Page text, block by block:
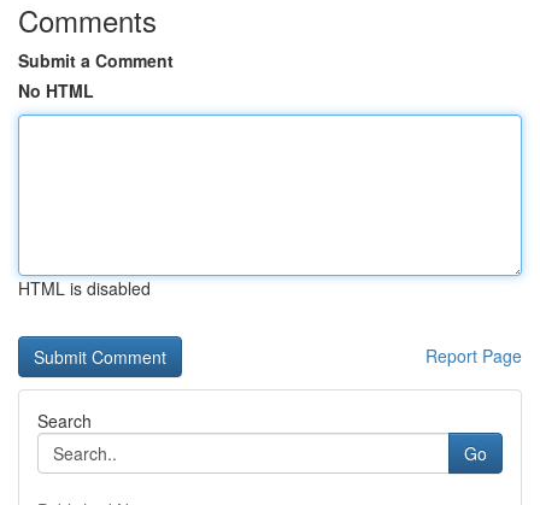
Comments
Submit a Comment
No HTML
HTML is disabled
Report Page
Search
Go